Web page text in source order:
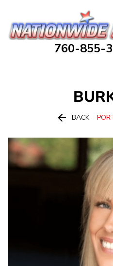
760-855-
 BACK